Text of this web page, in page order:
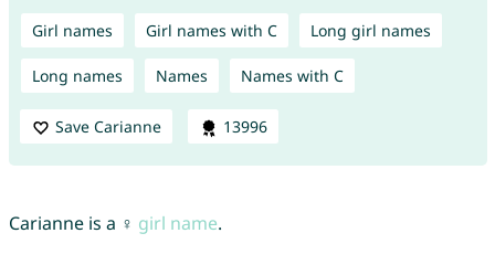
Girl names Girl names with C Long girl names
Long names Names Names with C
Save Carianne 13996
Carianne is a ♀ girl name.